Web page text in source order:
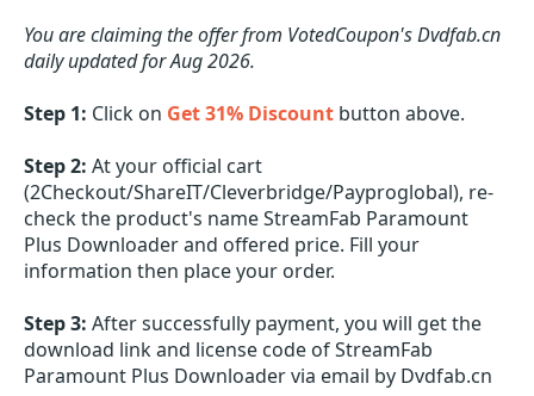
You are claiming the offer from VotedCoupon's Dvdfab.cn
daily updated for Aug 2026.
Step 1: Click on Get 31% Discount button above.
Step 2: At your official cart
(2Checkout/ShareIT/Cleverbridge/Payproglobal), re-
check the product's name StreamFab Paramount
Plus Downloader and offered price. Fill your
information then place your order.
Step 3: After successfully payment, you will get the
download link and license code of StreamFab
Paramount Plus Downloader via email by Dvdfab.cn